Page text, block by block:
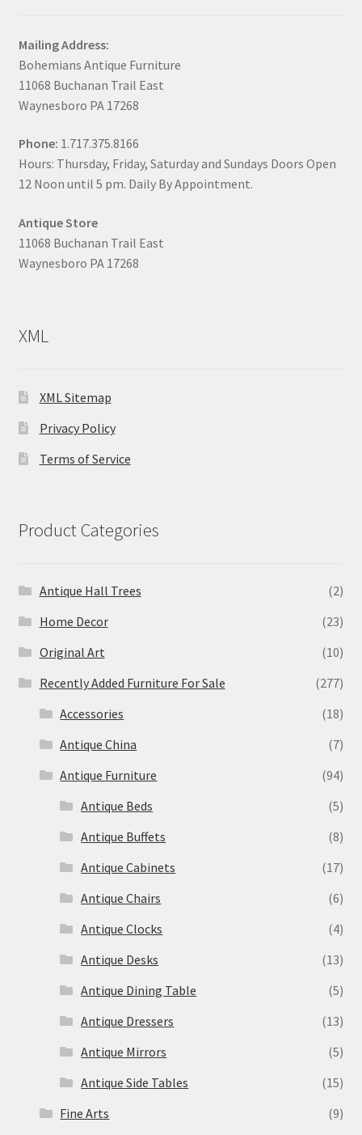
Mailing Address:
Bohemians Antique Furniture
11068 Buchanan Trail East
Waynesboro PA 17268
Phone: 1.717.375.8166
Hours: Thursday, Friday, Saturday and Sundays Doors Open
12 Noon until 5 pm. Daily By Appointment.
Antique Store
11068 Buchanan Trail East
Waynesboro PA 17268
XML
XML Sitemap
Privacy Policy
Terms of Service
Product Categories
Antique Hall Trees
(2)
Home Decor
(23)
Original Art
(10)
Recently Added Furniture For Sale
(277)
Accessories
(18)
Antique China
(7)
Antique Furniture
(94)
Antique Beds
(5)
Antique Buffets
(8)
Antique Cabinets
(17)
Antique Chairs
(6)
Antique Clocks
(4)
Antique Desks
(13)
Antique Dining Table
(5)
Antique Dressers
(13)
Antique Mirrors
(5)
Antique Side Tables
(15)
Fine Arts
(9)